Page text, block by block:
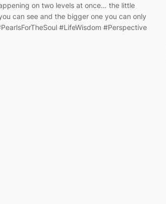
on two levels at once… the little
can see and the bigger one you can only
#LifeWisdom #Perspective